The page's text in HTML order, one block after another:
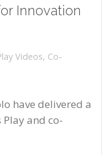
Innovation
Videos, Co-
have delivered a
Play and co-